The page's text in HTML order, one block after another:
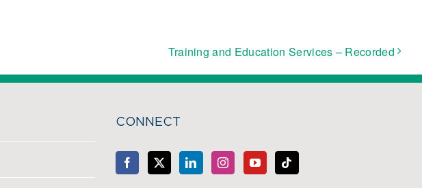
Training and Education Services – Recorded
CONNECT